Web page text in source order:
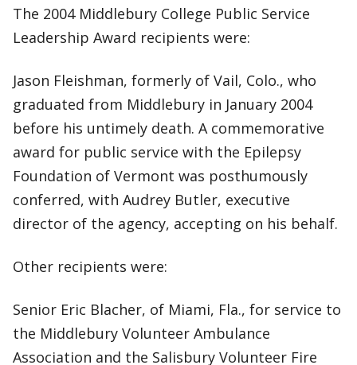
The 2004 Middlebury College Public Service
Leadership Award recipients were:
Jason Fleishman, formerly of Vail, Colo., who
graduated from Middlebury in January 2004
before his untimely death. A commemorative
award for public service with the Epilepsy
Foundation of Vermont was posthumously
conferred, with Audrey Butler, executive
director of the agency, accepting on his behalf.
Other recipients were:
Senior Eric Blacher, of Miami, Fla., for service to
the Middlebury Volunteer Ambulance
Association and the Salisbury Volunteer Fire